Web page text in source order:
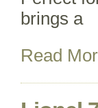
brings a
Read